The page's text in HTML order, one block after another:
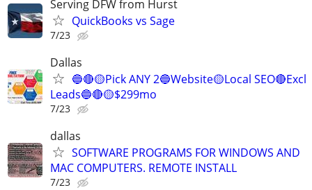
Serving DFW from Hurst
QuickBooks vs Sage
7/23
Dallas
🔵🔴🟡Pick ANY 2🔵Website🟡Local SEO🔴Excl
Leads🔵🔴🟡$299mo
7/23
dallas
SOFTWARE PROGRAMS FOR WINDOWS AND
MAC COMPUTERS. REMOTE INSTALL
7/23